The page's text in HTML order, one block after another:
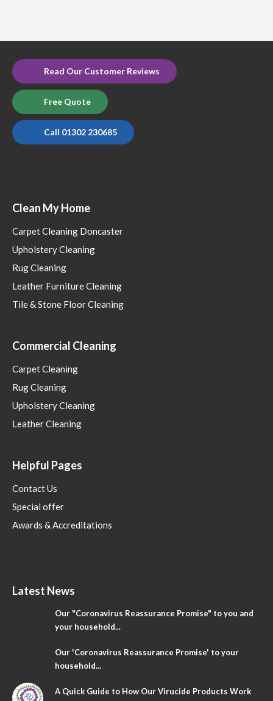
Read Our Customer Reviews
Free Quote
Call 01302 230685
Clean My Home
Carpet Cleaning Doncaster
Upholstery Cleaning
Rug Cleaning
Leather Furniture Cleaning
Tile & Stone Floor Cleaning
Commercial Cleaning
Carpet Cleaning
Rug Cleaning
Upholstery Cleaning
Leather Cleaning
Helpful Pages
Contact Us
Special offer
Awards & Accreditations
Latest News
Our "Coronavirus Reassurance Promise" to you and
your household...
Our 'Coronavirus Reassurance Promise' to your
household...
A Quick Guide to How Our Virucide Products Work